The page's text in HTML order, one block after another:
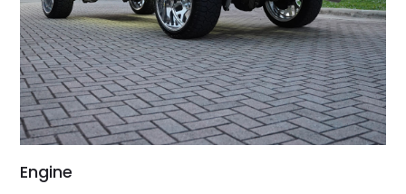
Engine